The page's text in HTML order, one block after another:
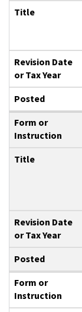
Title
Revision Date
or Tax Year
Posted
Form or
Instruction
Title
Revision Date
or Tax Year
Posted
Form or
Instruction